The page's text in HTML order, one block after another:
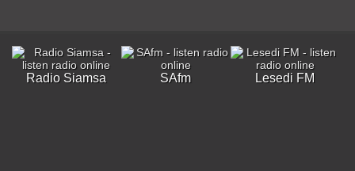
Radio Siamsa SAfm Lesedi FM